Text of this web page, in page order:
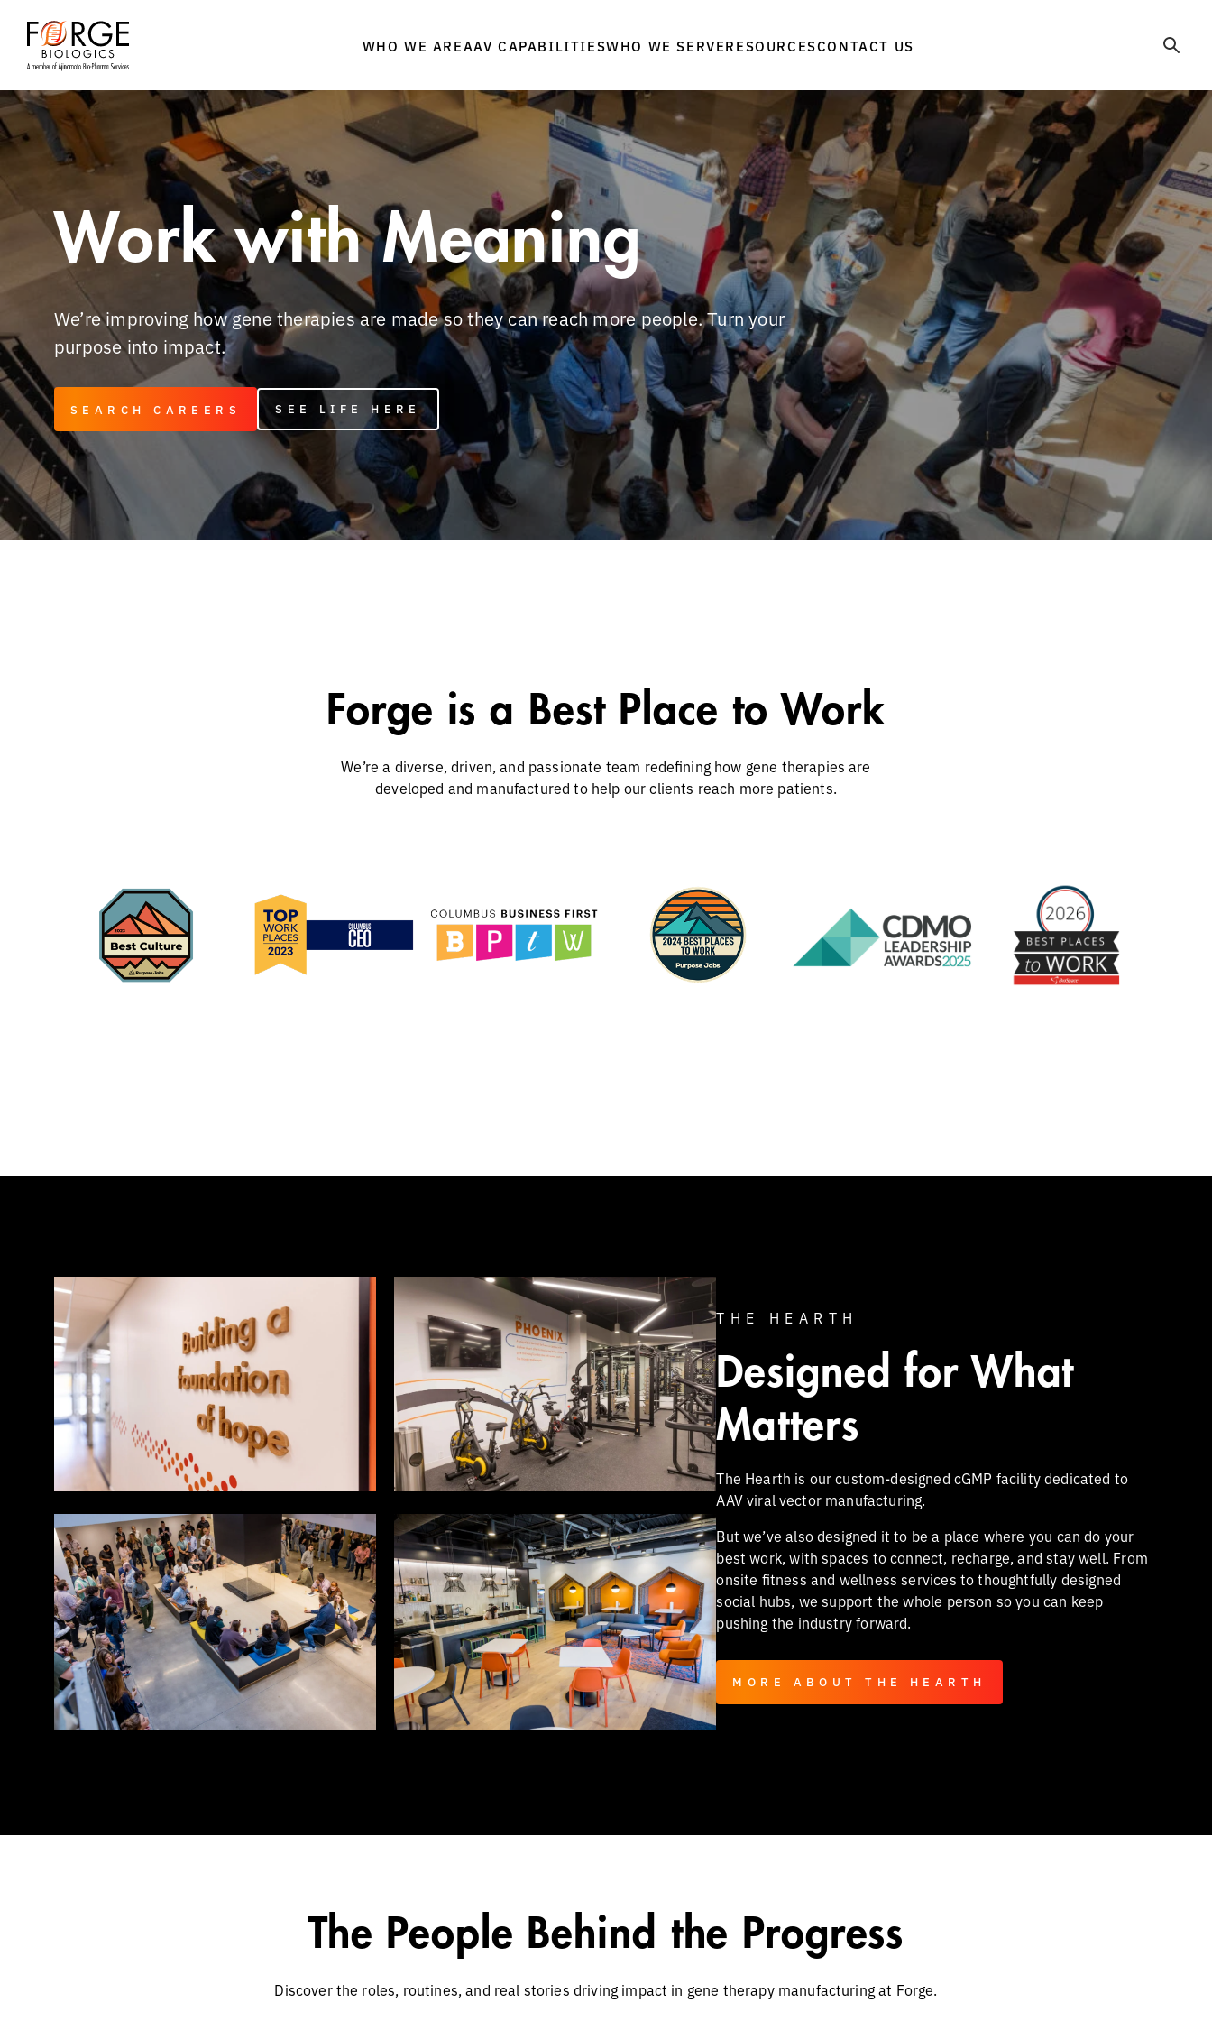
Skip
to
content
WHO WE AREAAV CAPABILITIESWHO WE SERVERESOURCESCONTACT US
Work with Meaning
We’re improving how gene therapies are made so they can reach more people. Turn your
purpose into impact.
SEARCH CAREERS SEE LIFE HERE
Forge is a Best Place to Work
We’re a diverse, driven, and passionate team redefining how gene therapies are
developed and manufactured to help our clients reach more patients.
THE HEARTH
Designed for What
Matters
The Hearth is our custom-designed cGMP facility dedicated to
AAV viral vector manufacturing.
But we’ve also designed it to be a place where you can do your
best work, with spaces to connect, recharge, and stay well. From
onsite fitness and wellness services to thoughtfully designed
social hubs, we support the whole person so you can keep
pushing the industry forward.
MORE ABOUT THE HEARTH
The People Behind the Progress
Discover the roles, routines, and real stories driving impact in gene therapy manufacturing at Forge.